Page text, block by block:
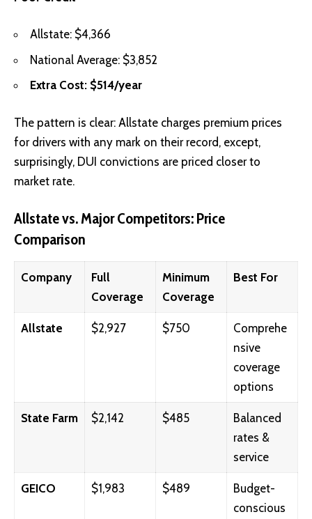
Allstate: $4,366
National Average: $3,852
Extra Cost: $514/year
The pattern is clear: Allstate charges premium prices
for drivers with any mark on their record, except,
surprisingly, DUI convictions are priced closer to
market rate.
Allstate vs. Major Competitors: Price
Comparison
Company
Full
Coverage
Minimum
Coverage
Best For
Allstate $2,927 $750
Comprehe
nsive
coverage
options
State Farm $2,142 $485
Balanced
rates &
service
GEICO $1,983 $489
Budget-
conscious